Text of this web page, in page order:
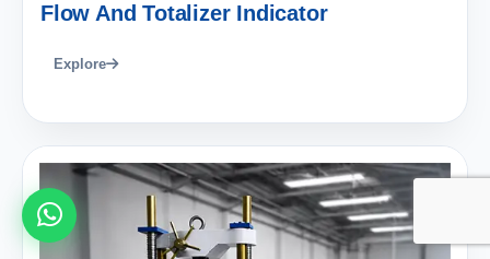
Flow And Totalizer Indicator
Explore